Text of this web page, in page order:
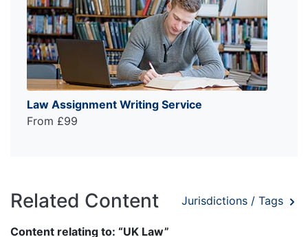
Law Assignment Writing Service
From £99
Related Content Jurisdictions / Tags
Content relating to: “UK Law”